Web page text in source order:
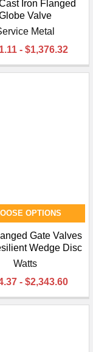
Iron Flanged
Valve
Metal
- $1,376.32
OPTIONS
Gate Valves
Wedge Disc
Watts
- $2,343.60